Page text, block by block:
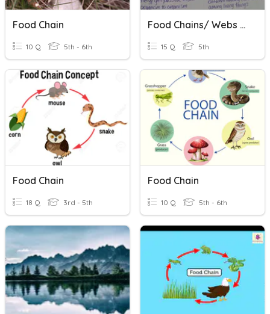
Food Chain
10 Q 5th - 6th
Food Chains/ Webs Vocabulary
15 Q 5th
Food Chain
18 Q 3rd - 5th
Food Chain
10 Q 5th - 6th